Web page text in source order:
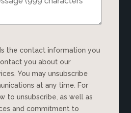
you about our
You may unsubscribe
at any time. For
to unsubscribe, as well as
and commitment to